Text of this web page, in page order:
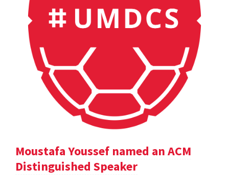
Moustafa Youssef named an ACM
Distinguished Speaker